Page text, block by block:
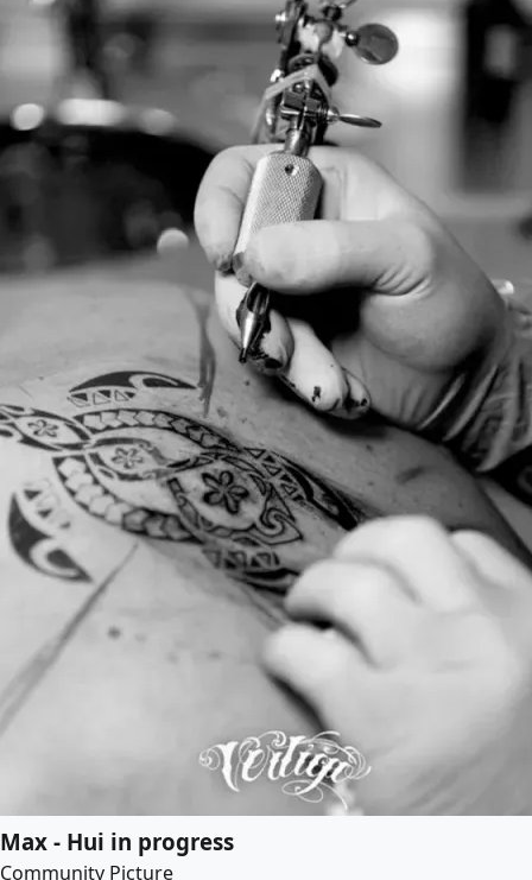
Max - Hui in progress
Community Picture